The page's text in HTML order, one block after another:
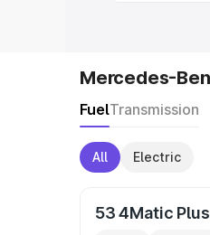
Mercedes-
FuelTransmission
All Electric
53 4Matic Plus